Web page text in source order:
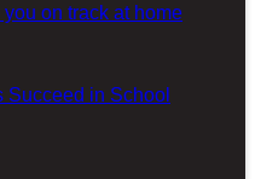
on track at home
in School